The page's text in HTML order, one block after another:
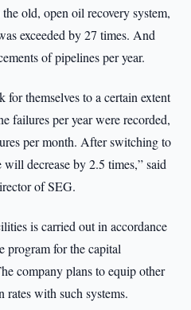
old, open oil recovery system,
exceeded by 27 times. And
of pipelines per year.
for themselves to a certain extent
failures per year were recorded,
per month. After switching to
decrease by 2.5 times,” said
of SEG.
is carried out in accordance
program for the capital
company plans to equip other
with such systems.